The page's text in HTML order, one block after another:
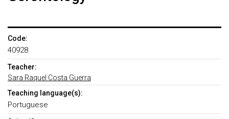
Code:
40928
Teacher:
Sara Raquel Costa Guerra
Teaching language(s):
Portuguese